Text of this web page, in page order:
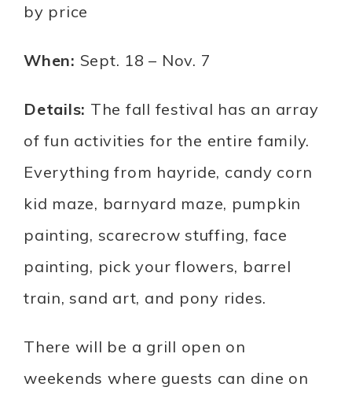
by price
When: Sept. 18 – Nov. 7
Details: The fall festival has an array
of fun activities for the entire family.
Everything from hayride, candy corn
kid maze, barnyard maze, pumpkin
painting, scarecrow stuffing, face
painting, pick your flowers, barrel
train, sand art, and pony rides.
There will be a grill open on
weekends where guests can dine on